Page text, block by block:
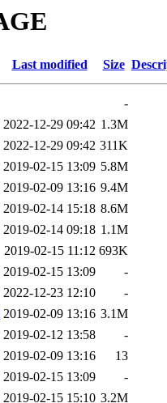
Last modified Size
-
2022-12-29 09:42 1.3M
2022-12-29 09:42 311K
2019-02-15 13:09 5.8M
2019-02-09 13:16 9.4M
2019-02-14 15:18 8.6M
2019-02-14 09:18 1.1M
2019-02-15 11:12 693K
2019-02-15 13:09
-
2022-12-23 12:10
-
2019-02-09 13:16 3.1M
2019-02-12 13:58
-
2019-02-09 13:16
13
2019-02-15 13:09
-
2019-02-15 15:10 3.2M